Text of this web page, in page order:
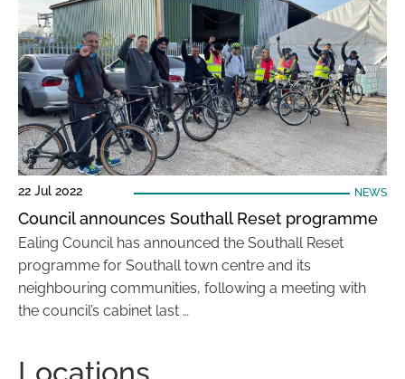
22 Jul 2022 NEWS
Council announces Southall Reset programme
Ealing Council has announced the Southall Reset
programme for Southall town centre and its
neighbouring communities, following a meeting with
the council’s cabinet last …
Locations